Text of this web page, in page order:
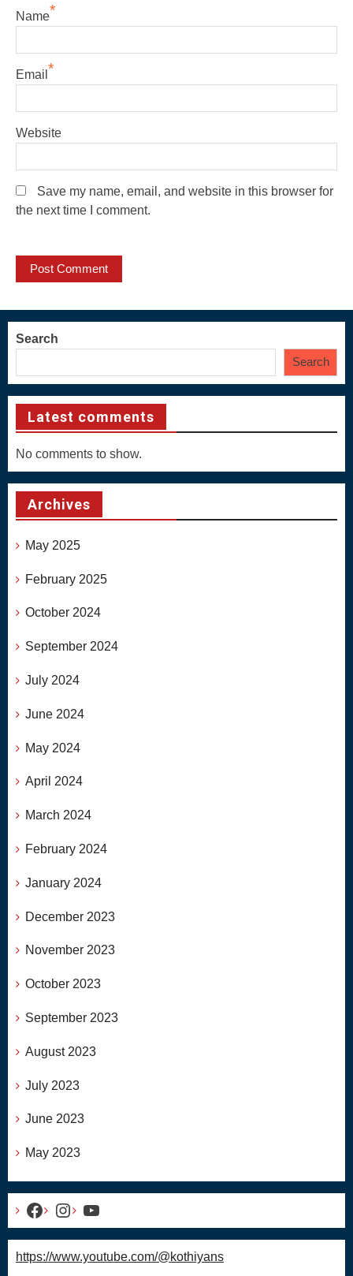
Name*
Email *
Website
Save my name, email, and website in this browser for
the next time I comment.
Search
Search
Latest comments
No comments to show.
Archives
May 2025
February 2025
October 2024
September 2024
July 2024
June 2024
May 2024
April 2024
March 2024
February 2024
January 2024
December 2023
November 2023
October 2023
September 2023
August 2023
July 2023
June 2023
May 2023
Facebook
Instagram
YouTube
https://www.youtube.com/@kothiyans